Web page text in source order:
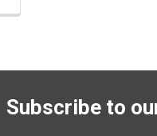
Subscribe to